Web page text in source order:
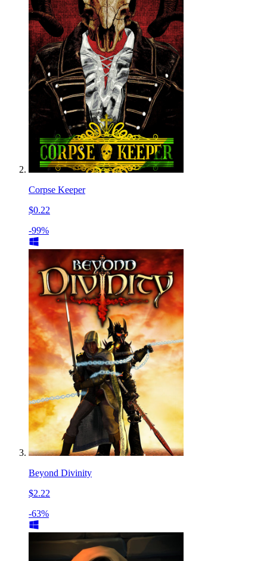
Corpse Keeper
$0.22
-99%
Beyond Divinity
$2.22
-63%